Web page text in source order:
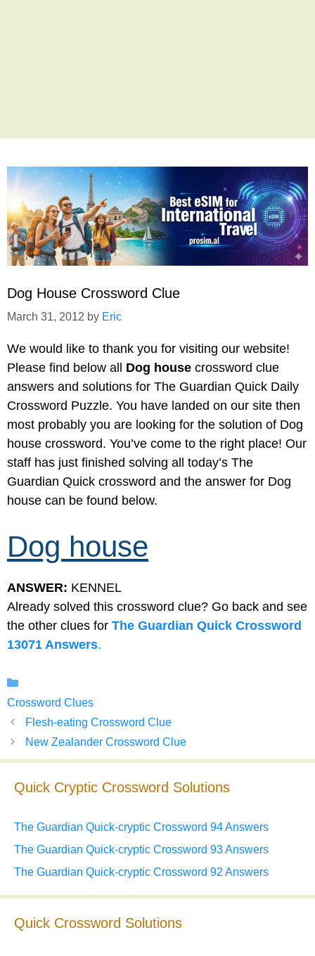
Dog House Crossword Clue
March 31, 2012 by Eric
We would like to thank you for visiting our website!
Please find below all Dog house crossword clue
answers and solutions for The Guardian Quick Daily
Crossword Puzzle. You have landed on our site then
most probably you are looking for the solution of Dog
house crossword. You’ve come to the right place! Our
staff has just finished solving all today’s The
Guardian Quick crossword and the answer for Dog
house can be found below.
Dog house
ANSWER: KENNEL
Already solved this crossword clue? Go back and see
the other clues for The Guardian Quick Crossword
13071 Answers.
Crossword Clues
Flesh-eating Crossword Clue
New Zealander Crossword Clue
Quick Cryptic Crossword Solutions
The Guardian Quick-cryptic Crossword 94 Answers
The Guardian Quick-cryptic Crossword 93 Answers
The Guardian Quick-cryptic Crossword 92 Answers
Quick Crossword Solutions